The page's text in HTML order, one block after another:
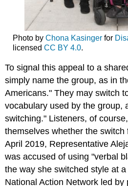
Photo by Chona Kasingerfor
licensed CC BY 4.0.
To signal this appeal to a
simply name the group, as in
Americans." They may switch
vocabulary used by the group,
switching." Listeners, of
themselves whether the switch
April 2019, Representative
was accused of using "verbal
the way she switched style at
National Action Network led by